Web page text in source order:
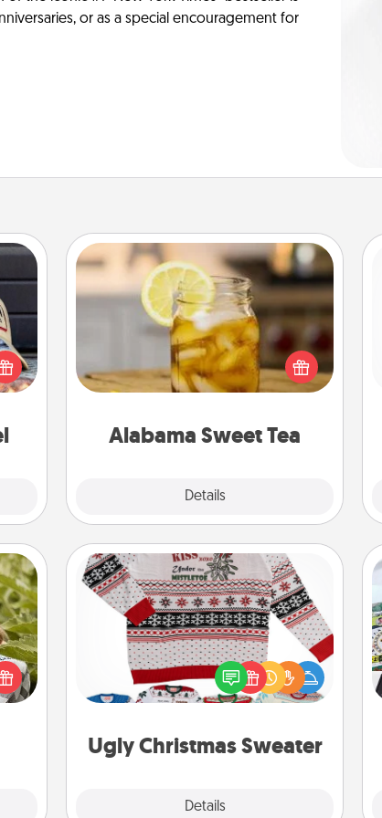
or as a special encouragement for
in,
Alabama Sweet Tea
Details
Alabama Sweet Tea
Does your loved one relish
sweetened southern iced tea?
Check out the Alabama Sweet Tea
Company for gifts they'll appreciate
and
a
for
Ugly Christmas Sweater
Details
Ugly Christmas Sweater
Flaunt your LOVE LANGUAGE® this
Christmas with these fun and bold
LOVE LANGUAGE® themed "Ugly